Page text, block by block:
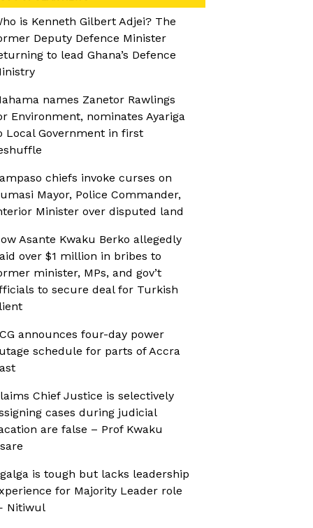
is Kenneth Gilbert Adjei? The
Deputy Defence Minister
to lead Ghana’s Defence
names Zanetor Rawlings
Environment, nominates Ayariga
Local Government in first
chiefs invoke curses on
Mayor, Police Commander,
Minister over disputed land
Asante Kwaku Berko allegedly
over $1 million in bribes to
minister, MPs, and gov’t
to secure deal for Turkish
announces four-day power
schedule for parts of Accra
Chief Justice is selectively
cases during judicial
are false – Prof Kwaku
is tough but lacks leadership
for Majority Leader role
Nitiwul